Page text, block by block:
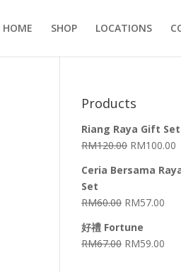
HOME SHOP LOCATIONS
Products
Riang Raya Gift Set
RM120.00 RM100.00
Ceria Bersama
Set
RM60.00 RM57.00
好禮 Fortune
RM67.00 RM59.00